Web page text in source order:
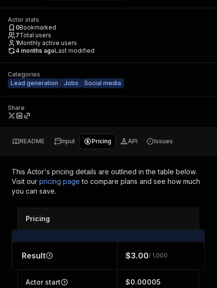
Actor stats
0Bookmarked
7Total users
1Monthly active users
4 months agoLast modified
Categories
Lead generation
Jobs Social media
Share
README Input Pricing API Issues
This Actor's pricing details are outlined in the table below.
Visit our pricing page to compare plans and see how much
you can save.
Pricing
Result $3.00/ 1,000
Actor start $0.00005